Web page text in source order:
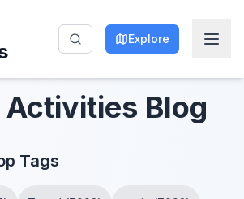
Explore
Blog
Tags